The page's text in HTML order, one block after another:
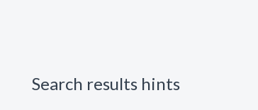
Search results hints